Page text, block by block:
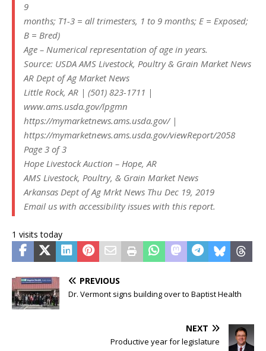
9
months; T1-3 = all trimesters, 1 to 9 months; E = Exposed;
B = Bred)
Age – Numerical representation of age in years.
Source: USDA AMS Livestock, Poultry & Grain Market News
AR Dept of Ag Market News
Little Rock, AR | (501) 823-1711 |
www.ams.usda.gov/lpgmn
https://mymarketnews.ams.usda.gov/ |
https://mymarketnews.ams.usda.gov/viewReport/2058
Page 3 of 3
Hope Livestock Auction – Hope, AR
AMS Livestock, Poultry, & Grain Market News
Arkansas Dept of Ag Mrkt News Thu Dec 19, 2019
Email us with accessibility issues with this report.
1 visits today
PREVIOUS
Dr. Vermont signs building over to Baptist Health
NEXT
Productive year for legislature